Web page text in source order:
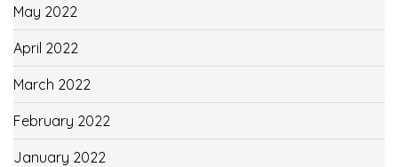
May 2022
April 2022
March 2022
February 2022
January 2022